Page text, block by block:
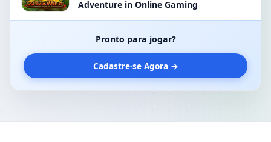
Adventure in Online Gaming
Pronto para jogar?
Cadastre-se Agora →